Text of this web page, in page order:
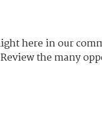
here in our
the many